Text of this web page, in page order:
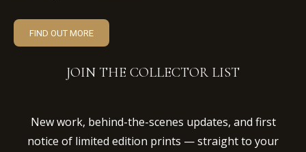
FIND OUT MORE
JOIN THE COLLECTOR LIST
New work, behind-the-scenes updates, and first
notice of limited edition prints — straight to your